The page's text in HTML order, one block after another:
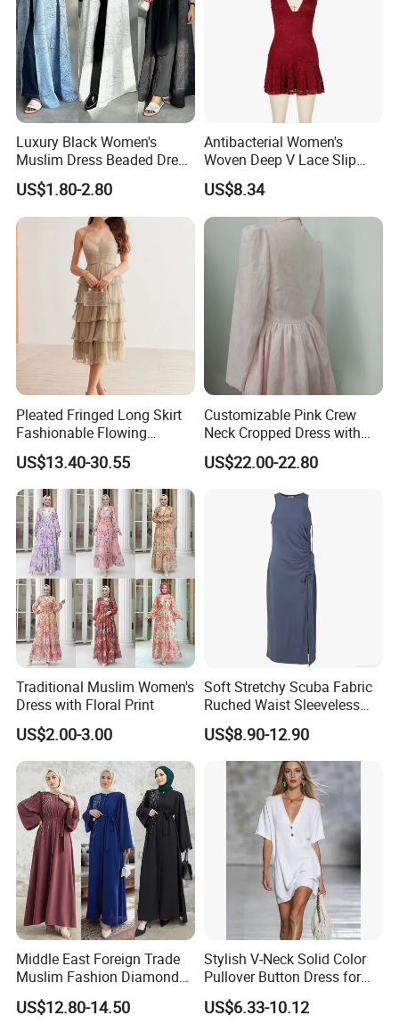
Luxury Black Women's
Muslim Dress Beaded Dress
Dubai Robe
US$1.80-2.80
Antibacterial Women's
Woven Deep V Lace Slip
Dress for Dating
US$8.34
Pleated Fringed Long Skirt
Fashionable Flowing
Column Skirt with Swiss
New Hollow Ball Dress
US$13.40-30.55
Customizable Pink Crew
Neck Cropped Dress with
Puffy Sleeves
US$22.00-22.80
Traditional Muslim Women's
Dress with Floral Print
US$2.00-3.00
Soft Stretchy Scuba Fabric
Ruched Waist Sleeveless
Slip Dress Women‘S Ruched
Slip Casual MIDI Dress
US$8.90-12.90
Middle East Foreign Trade
Muslim Fashion Diamond
Dubai Bead Hot Diamond
Long Dress
US$12.80-14.50
Stylish V-Neck Solid Color
Pullover Button Dress for
Casual Wear
US$6.33-10.12